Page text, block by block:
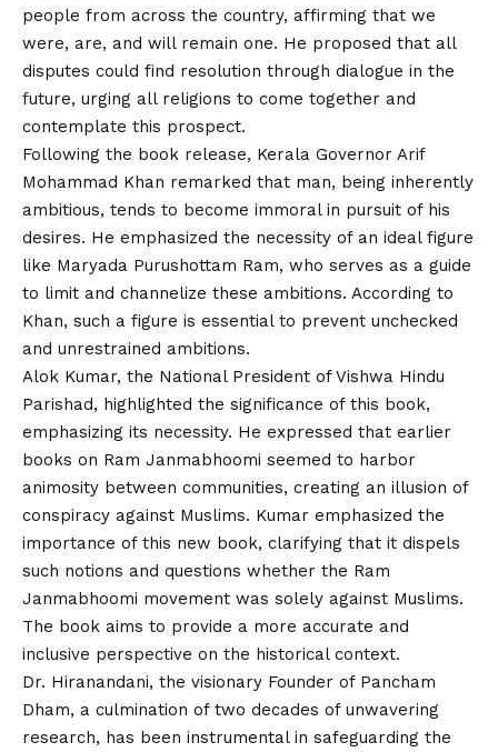
people from across the country, affirming that we
were, are, and will remain one. He proposed that all
disputes could find resolution through dialogue in the
future, urging all religions to come together and
contemplate this prospect.
Following the book release, Kerala Governor Arif
Mohammad Khan remarked that man, being inherently
ambitious, tends to become immoral in pursuit of his
desires. He emphasized the necessity of an ideal figure
like Maryada Purushottam Ram, who serves as a guide
to limit and channelize these ambitions. According to
Khan, such a figure is essential to prevent unchecked
and unrestrained ambitions.
Alok Kumar, the National President of Vishwa Hindu
Parishad, highlighted the significance of this book,
emphasizing its necessity. He expressed that earlier
books on Ram Janmabhoomi seemed to harbor
animosity between communities, creating an illusion of
conspiracy against Muslims. Kumar emphasized the
importance of this new book, clarifying that it dispels
such notions and questions whether the Ram
Janmabhoomi movement was solely against Muslims.
The book aims to provide a more accurate and
inclusive perspective on the historical context.
Dr. Hiranandani, the visionary Founder of Pancham
Dham, a culmination of two decades of unwavering
research, has been instrumental in safeguarding the